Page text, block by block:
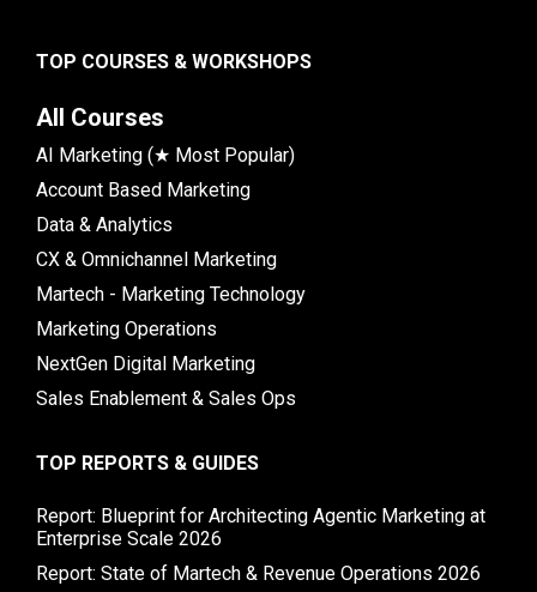
TOP COURSES & WORKSHOPS
All Courses
AI Marketing (★ Most Popular)
Account Based Marketing
Data & Analytics
CX & Omnichannel Marketing
Martech - Marketing Technology
Marketing Operations
NextGen Digital Marketing
Sales Enablement & Sales Ops
TOP REPORTS & GUIDES
Report: Blueprint for Architecting Agentic Marketing at
Enterprise Scale 2026
Report: State of Martech & Revenue Operations 2026